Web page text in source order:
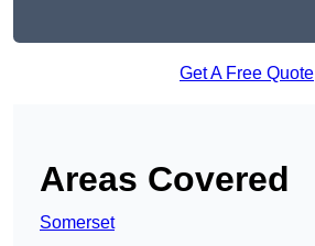
Get A Free Quote
Areas Covered
Somerset